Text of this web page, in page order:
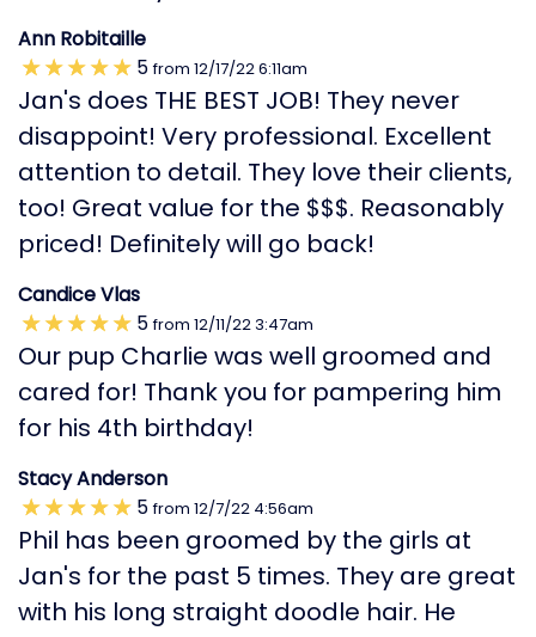
Ann Robitaille
5 from 12/17/226:11am
Jan's does THE BEST JOB! They never
disappoint! Very professional. Excellent
attention to detail. They love their clients,
too! Great value for the $$$. Reasonably
priced! Definitely will go back!
Candice Vlas
5 from 12/11/223:47am
Our pup Charlie was well groomed and
cared for! Thank you for pampering him
for his 4th birthday!
Stacy Anderson
5 from 12/7/22 4:56am
Phil has been groomed by the girls at
Jan's for the past 5 times. They are great
with his long straight doodle hair. He